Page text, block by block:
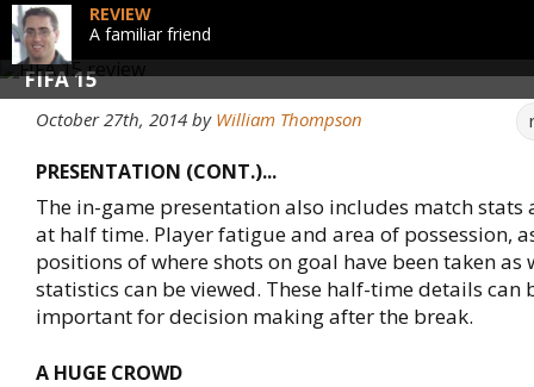
FIFA 15
REVIEW
A familiar friend
October 27th, 2014 by William Thompson
PRESENTATION (CONT.)...
The in-game presentation also includes match stats
at half time. Player fatigue and area of possession,
positions of where shots on goal have been taken as
statistics can be viewed. These half-time details
important for decision making after the break.
A HUGE CROWD